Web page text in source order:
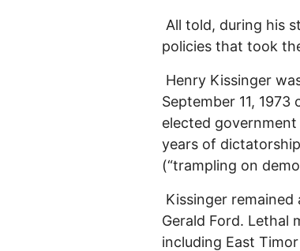
All told, during his
policies that took
Henry Kissinger
September 11, 1973
elected
years of
(“trampling on
Kissinger
Gerald Ford. Lethal
including East